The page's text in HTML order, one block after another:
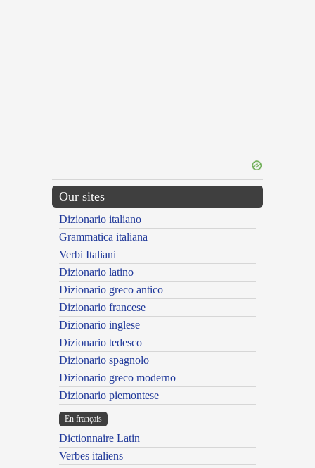
Our sites
Dizionario italiano
Grammatica italiana
Verbi Italiani
Dizionario latino
Dizionario greco antico
Dizionario francese
Dizionario inglese
Dizionario tedesco
Dizionario spagnolo
Dizionario greco moderno
Dizionario piemontese
En français
Dictionnaire Latin
Verbes italiens